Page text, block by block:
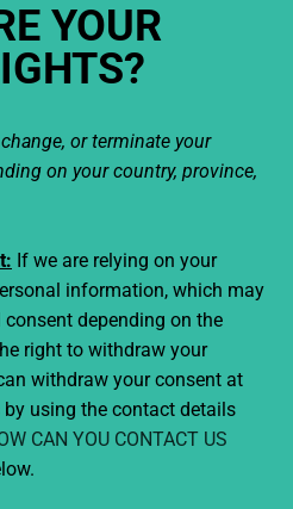
YOUR
or terminate your
on your country, province,
If we are relying on your
information, which may
depending on the
right to withdraw your
withdraw your consent at
using the contact details
CAN YOU CONTACT US